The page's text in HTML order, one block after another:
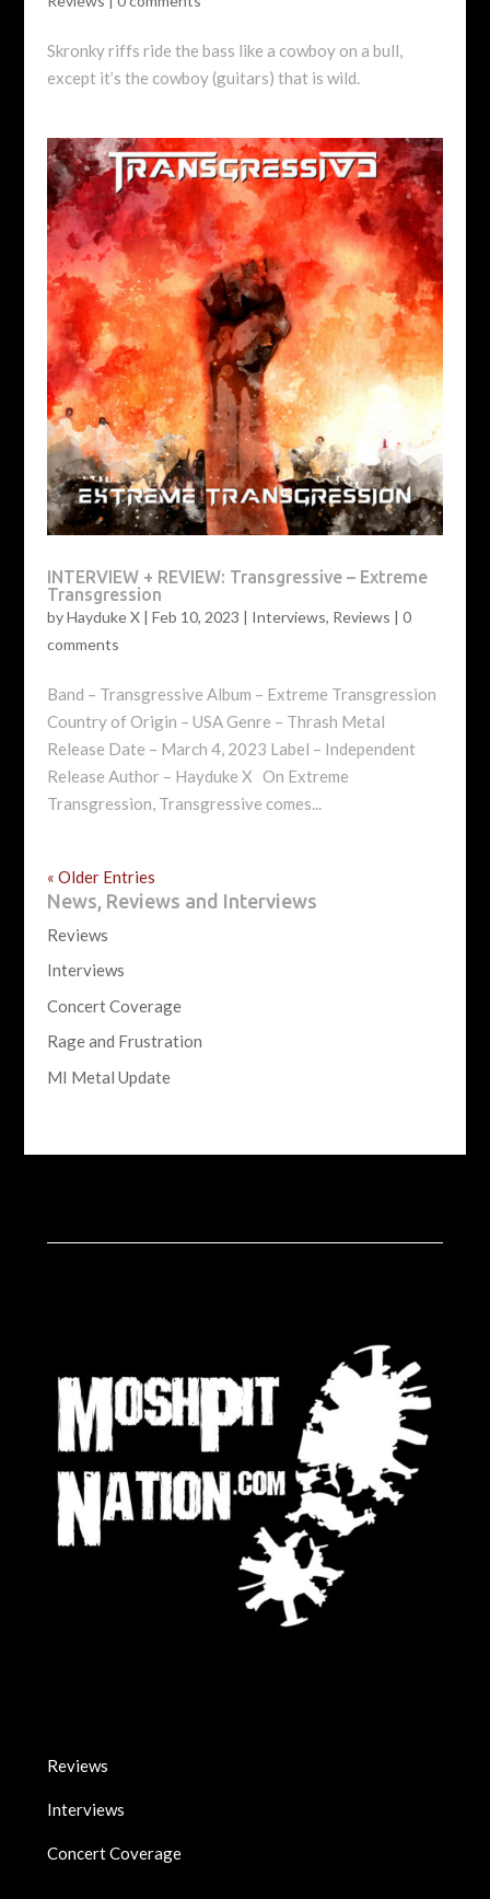
Skronky riffs ride the bass like a cowboy on a bull,
except it’s the cowboy (guitars) that is wild.
INTERVIEW + REVIEW: Transgressive – Extreme
Transgression
byHayduke X| Feb 10, 2023 | Interviews, Reviews | 0
comments
Band – Transgressive Album – Extreme Transgression
Country of Origin – USA Genre – Thrash Metal
Release Date – March 4, 2023 Label – Independent
Release Author – Hayduke X On Extreme
Transgression, Transgressive comes...
« Older Entries
News, Reviews and Interviews
Reviews
Interviews
Concert Coverage
Rage and Frustration
MI Metal Update
Reviews
Interviews
Concert Coverage